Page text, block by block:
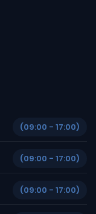
(09:00 - 17:00)
(09:00 - 17:00)
(09:00 - 17:00)